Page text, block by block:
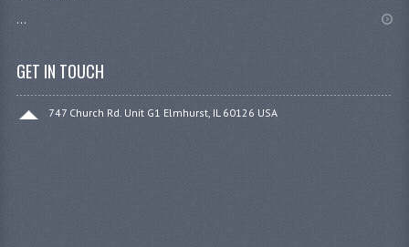
...
GET IN TOUCH
747 Church Rd. Unit G1 Elmhurst, IL 60126 USA